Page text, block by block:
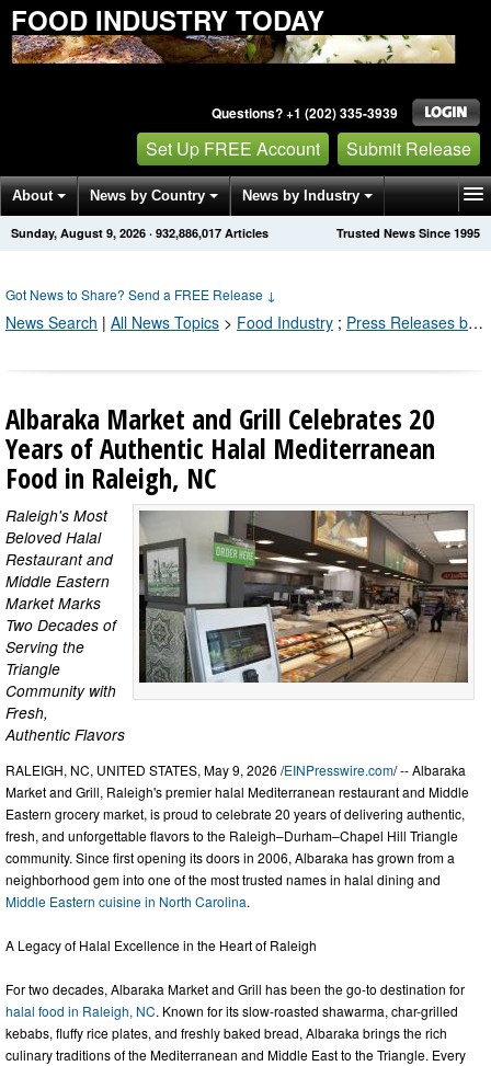
FOOD INDUSTRY TODAY
Questions? +1 (202) 335-3939
Set Up FREE Account Submit Release
About News by Country News by Industry
Get News Alerts Press Releases Trusted News Since 1995
Sunday, August 9, 2026 · 932,886,022 Articles
Got News to Share? Send a FREE Release ↓
News Search | All News Topics > Food Industry ; Press Releases by Industry Channel
Albaraka Market and Grill Celebrates 20
Years of Authentic Halal Mediterranean
Food in Raleigh, NC
Raleigh's Most
Beloved Halal
Restaurant and
Middle Eastern
Market Marks
Two Decades of
Serving the
Triangle
Community with
Fresh,
Authentic Flavors
RALEIGH, NC, UNITED STATES, May 9, 2026 /EINPresswire.com/ -- Albaraka
Market and Grill, Raleigh's premier halal Mediterranean restaurant and Middle
Eastern grocery market, is proud to celebrate 20 years of delivering authentic,
fresh, and unforgettable flavors to the Raleigh–Durham–Chapel Hill Triangle
community. Since first opening its doors in 2006, Albaraka has grown from a
neighborhood gem into one of the most trusted names in halal dining and
Middle Eastern cuisine in North Carolina.
A Legacy of Halal Excellence in the Heart of Raleigh
For two decades, Albaraka Market and Grill has been the go-to destination for
halal food in Raleigh, NC. Known for its slow-roasted shawarma, char-grilled
kebabs, fluffy rice plates, and freshly baked bread, Albaraka brings the rich
culinary traditions of the Mediterranean and Middle East to the Triangle. Every